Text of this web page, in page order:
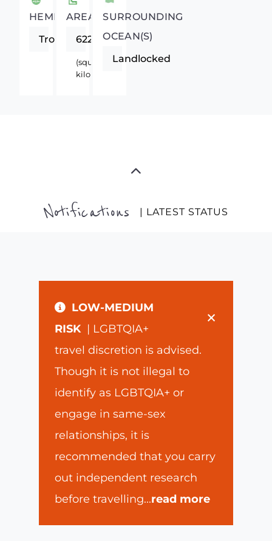
HEMISPHERE
Tropics
AREA
622984
(square
kilometers)
SURROUNDING
OCEAN(S)
Landlocked
Notifications | LATEST STATUS
×
LOW-MEDIUM
RISK | LGBTQIA+
travel discretion is advised.
Though it is not illegal to
identify as LGBTQIA+ or
engage in same-sex
relationships, it is
recommended that you carry
out independent research
before travelling...read more